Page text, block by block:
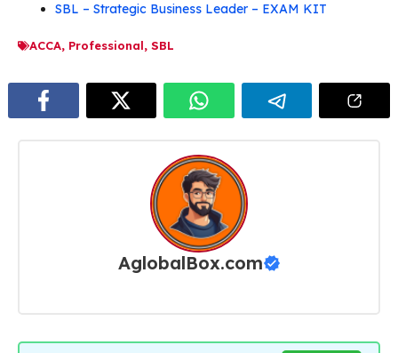
SBL – Strategic Business Leader – EXAM KIT
ACCA, Professional, SBL
AglobalBox.com